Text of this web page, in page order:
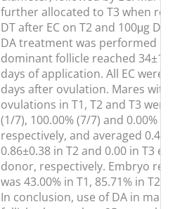
further allocated to T3 when
DT after EC on T2 and 100μg DA
DA treatment was performed
dominant follicle reached 34±1
days of application. All EC were
days after ovulation. Mares with
ovulations in T1, T2 and T3 were
(1/7), 100.00% (7/7) and 0.00%
respectively, and averaged
0.86±0.38 in T2 and 0.00 in T3
donor, respectively. Embryo
was 43.00% in T1, 85.71% in T2
In conclusion, use of DA in